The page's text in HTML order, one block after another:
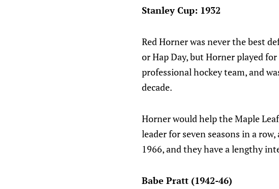
Stanley Cup: 1932
Red Horner was never the best
or Hap Day, but Horner played
professional hockey team, and
decade.
Horner would help the Maple
leader for seven seasons in a
1966, and they have a lengthy
Babe Pratt (1942-46)